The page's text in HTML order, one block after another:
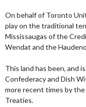
On behalf of Toronto
play on the traditional
Mississaugas of the
Wendat and the
This land has been, and
Confederacy and Dish
more recent times by
Treaties.